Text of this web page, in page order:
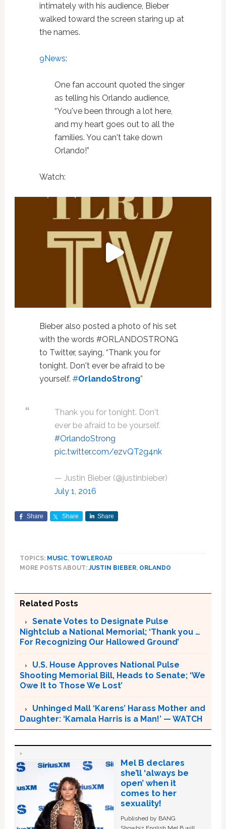
intimately with his audience, Bieber
walked toward the screen staring up at
the names.
9News:
One fan account quoted the singer
as telling his Orlando audience,
“You've been through a lot here,
and my heart goes out to all the
families. You can't take down
Orlando!”
Watch:
Bieber also posted a photo of his set
with the words #ORLANDOSTRONG
to Twitter, saying, “Thank you for
tonight. Don't ever be afraid to be
yourself.#OrlandoStrong”
Thank you for tonight. Don't
ever be afraid to be yourself.
#OrlandoStrong
pic.twitter.com/ezvQT2g4nk
— Justin Bieber (@justinbieber)
July 1, 2016
Share Share Share
TOPICS: MUSIC, TOWLEROAD
MORE POSTS ABOUT:JUSTIN BIEBER, ORLANDO
Related Posts
Senate Votes to Designate Pulse
Nightclub a National Memorial; ‘Thank you …
For Recognizing Our Hallowed Ground’
U.S. House Approves National Pulse
Shooting Memorial Bill, Heads to Senate; ‘We
Owe It to Those We Lost’
Unhinged Mall ‘Karens’ Harass Mother and
Daughter: ‘Kamala Harris is a Man!’ — WATCH
Mel B declares
she’ll ‘always be
open’ when it
comes to her
sexuality!
Published by BANG